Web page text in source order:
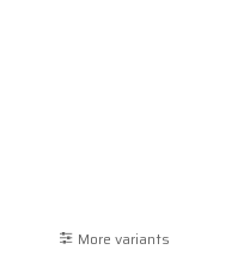
More variants